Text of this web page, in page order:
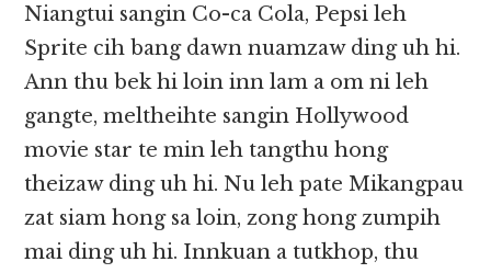
Niangtui sangin Co-ca Cola, Pepsi leh
Sprite cih bang dawn nuamzaw ding uh hi.
Ann thu bek hi loin inn lam a om ni leh
gangte, meltheihte sangin Hollywood
movie star te min leh tangthu hong
theizaw ding uh hi. Nu leh pate Mikangpau
zat siam hong sa loin, zong hong zumpih
mai ding uh hi. Innkuan a tutkhop, thu